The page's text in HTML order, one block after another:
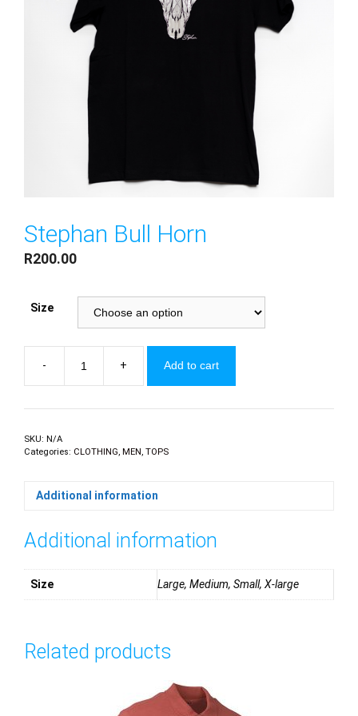
Stephan Bull Horn
R200.00
Size
-
Stephan
Bull
Horn
+ Add to cart
SKU: N/A
Categories: CLOTHING, MEN, TOPS
Additional information
Additional information
Size Large, Medium, Small, X-large
Related products